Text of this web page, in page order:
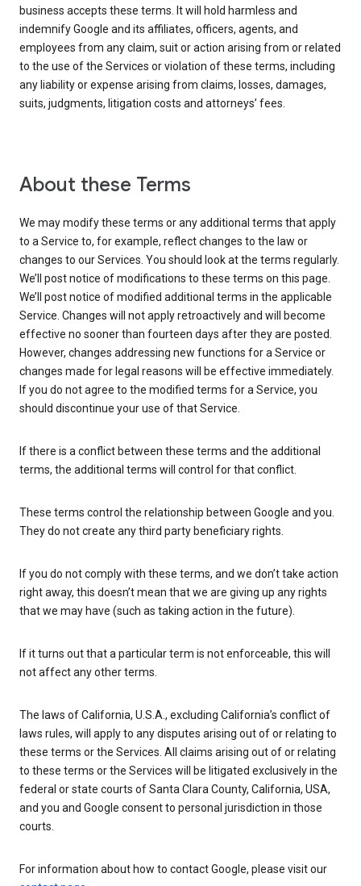
business accepts these terms. It will hold harmless and
indemnify Google and its affiliates, officers, agents, and
employees from any claim, suit or action arising from or related
to the use of the Services or violation of these terms, including
any liability or expense arising from claims, losses, damages,
suits, judgments, litigation costs and attorneys’ fees.
About these Terms
We may modify these terms or any additional terms that apply
to a Service to, for example, reflect changes to the law or
changes to our Services. You should look at the terms regularly.
We’ll post notice of modifications to these terms on this page.
We’ll post notice of modified additional terms in the applicable
Service. Changes will not apply retroactively and will become
effective no sooner than fourteen days after they are posted.
However, changes addressing new functions for a Service or
changes made for legal reasons will be effective immediately.
If you do not agree to the modified terms for a Service, you
should discontinue your use of that Service.
If there is a conflict between these terms and the additional
terms, the additional terms will control for that conflict.
These terms control the relationship between Google and you.
They do not create any third party beneficiary rights.
If you do not comply with these terms, and we don’t take action
right away, this doesn’t mean that we are giving up any rights
that we may have (such as taking action in the future).
If it turns out that a particular term is not enforceable, this will
not affect any other terms.
The laws of California, U.S.A., excluding California’s conflict of
laws rules, will apply to any disputes arising out of or relating to
these terms or the Services. All claims arising out of or relating
to these terms or the Services will be litigated exclusively in the
federal or state courts of Santa Clara County, California, USA,
and you and Google consent to personal jurisdiction in those
courts.
For information about how to contact Google, please visit our